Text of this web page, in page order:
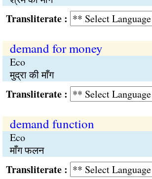
:
demand for money
Eco
मुद्रा की माँग
:
demand function
Eco
माँग फलन
: